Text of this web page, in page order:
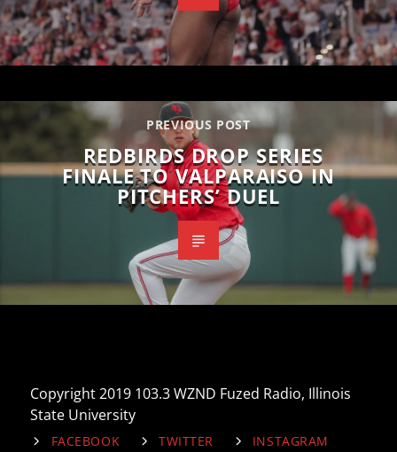
PREVIOUS POST
REDBIRDS DROP SERIES
FINALE TO VALPARAISO IN
PITCHERS’ DUEL
Copyright 2019 103.3 WZND Fuzed Radio, Illinois
State University
FACEBOOK TWITTER INSTAGRAM